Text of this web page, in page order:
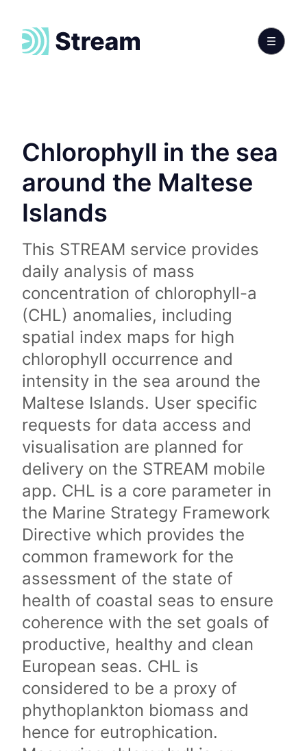
Chlorophyll in the sea
around the Maltese
Islands
This STREAM service provides
daily analysis of mass
concentration of chlorophyll-a
(CHL) anomalies, including
spatial index maps for high
chlorophyll occurrence and
intensity in the sea around the
Maltese Islands. User specific
requests for data access and
visualisation are planned for
delivery on the STREAM mobile
app. CHL is a core parameter in
the Marine Strategy Framework
Directive which provides the
common framework for the
assessment of the state of
health of coastal seas to ensure
coherence with the set goals of
productive, healthy and clean
European seas. CHL is
considered to be a proxy of
phythoplankton biomass and
hence for eutrophication.